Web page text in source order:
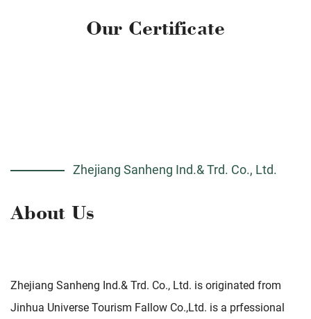
Zhejiang Sanheng Ind.& Trd. Co., Ltd.
Zhejiang Sanheng Ind.& Trd. Co., Ltd. is originated from
Jinhua Universe Tourism Fallow Co.,Ltd. is a prfessional